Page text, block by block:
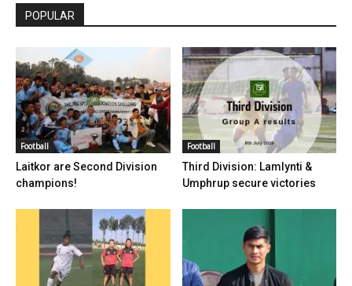
POPULAR
Football
Laitkor are Second Division
champions!
Football
Third Division: Lamlynti &
Umphrup secure victories